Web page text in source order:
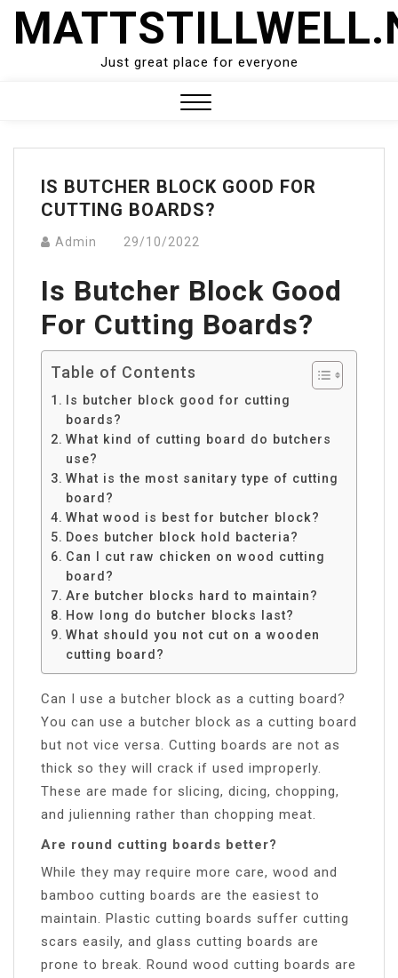
Skip
Just great place for everyone
Menu
IS BUTCHER BLOCK GOOD FOR
CUTTING BOARDS?
Admin 29/10/2022
Is Butcher Block Good
For Cutting Boards?
Table of Contents
Is butcher block good for cutting
boards?
What kind of cutting board do butchers
use?
What is the most sanitary type of cutting
board?
What wood is best for butcher block?
Does butcher block hold bacteria?
Can I cut raw chicken on wood cutting
board?
Are butcher blocks hard to maintain?
How long do butcher blocks last?
What should you not cut on a wooden
cutting board?
Can I use a butcher block as a cutting board?
You can use a butcher block as a cutting board
but not vice versa. Cutting boards are not as
thick so they will crack if used improperly.
These are made for slicing, dicing, chopping,
and julienning rather than chopping meat.
Are round cutting boards better?
While they may require more care, wood and
bamboo cutting boards are the easiest to
maintain. Plastic cutting boards suffer cutting
scars easily, and glass cutting boards are
prone to break. Round wood cutting boards are